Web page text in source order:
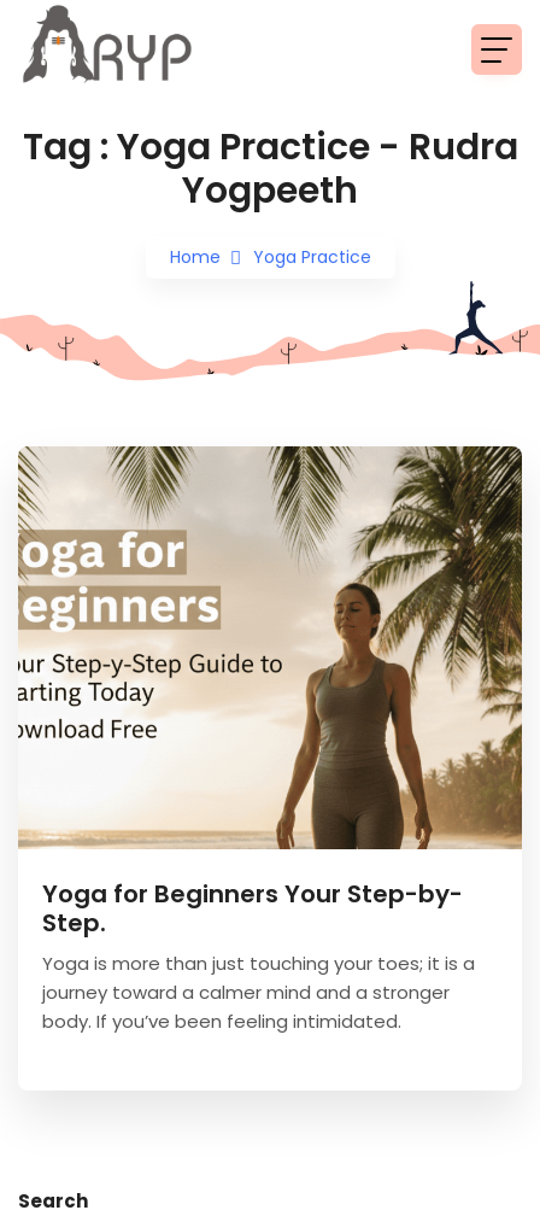
Tag : Yoga Practice - Rudra
Yogpeeth
Home Yoga Practice
Yoga for Beginners Your Step-by-
Step.
Yoga is more than just touching your toes; it is a
journey toward a calmer mind and a stronger
body. If you’ve been feeling intimidated.
Search